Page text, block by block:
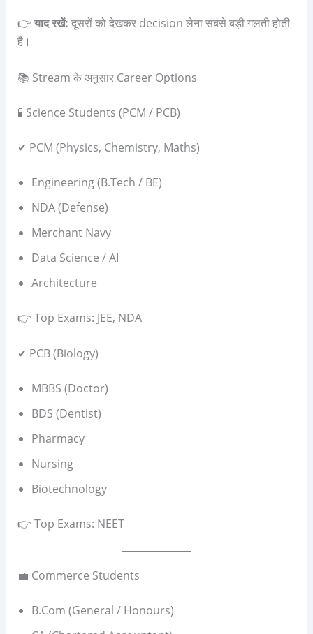
👉 याद रखें: दूसरों को देखकर decision लेना सबसे बड़ी गलती होती
है।
📚 Stream के अनुसार Career Options
🧪 Science Students (PCM / PCB)
✔ PCM (Physics, Chemistry, Maths)
Engineering (B.Tech / BE)
NDA (Defense)
Merchant Navy
Data Science / AI
Architecture
👉 Top Exams: JEE, NDA
✔ PCB (Biology)
MBBS (Doctor)
BDS (Dentist)
Pharmacy
Nursing
Biotechnology
👉 Top Exams: NEET
💼 Commerce Students
B.Com (General / Honours)